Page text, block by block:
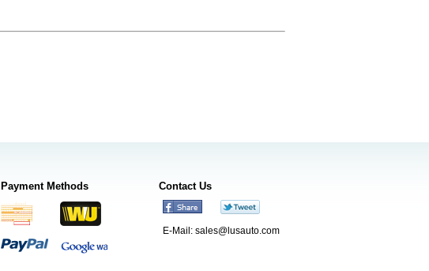
Payment Methods Contact Us
E-Mail: sales@lusauto.com